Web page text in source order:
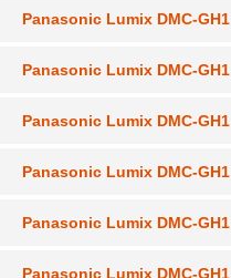
Panasonic Lumix DMC-GH1
Panasonic Lumix DMC-GH1
Panasonic Lumix DMC-GH1
Panasonic Lumix DMC-GH1
Panasonic Lumix DMC-GH1
Panasonic Lumix DMC-GH1